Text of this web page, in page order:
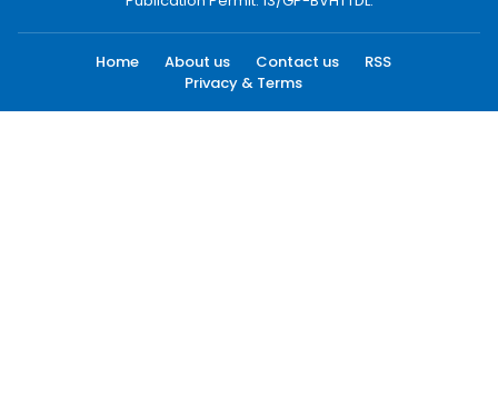
Home About us Contact us
RSS
Privacy & Terms